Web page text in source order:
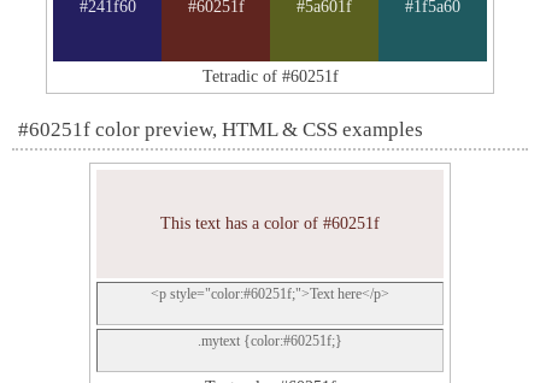
#241f60 #60251f #5a601f #1f5a60
Tetradic of #60251f
#60251f color preview, HTML & CSS examples
This text has a color of #60251f
<p style="color:#60251f;">Text here</p>
.mytext {color:#60251f;}